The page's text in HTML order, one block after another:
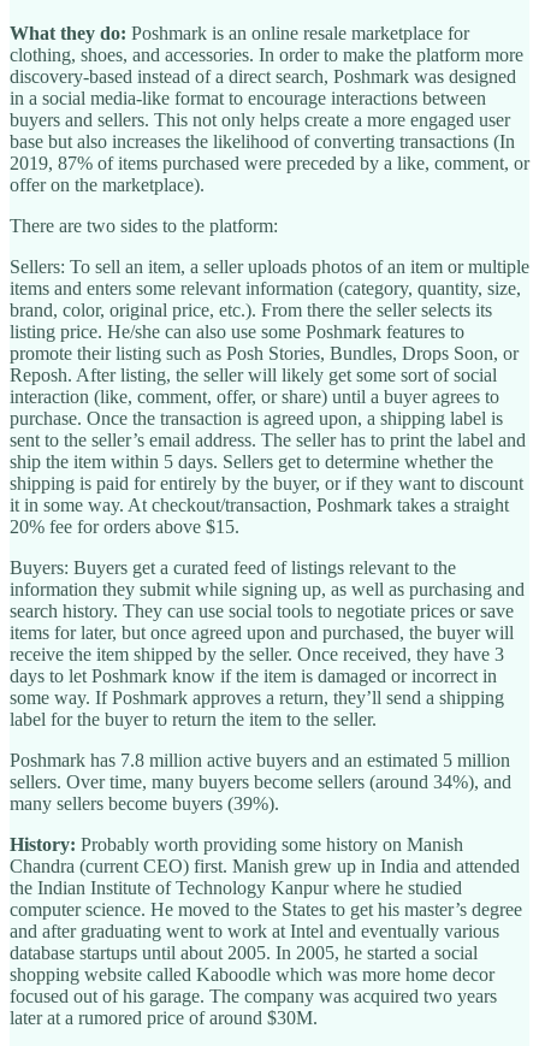
What they do: Poshmark is an online resale marketplace for
clothing, shoes, and accessories. In order to make the platform more
discovery-based instead of a direct search, Poshmark was designed
in a social media-like format to encourage interactions between
buyers and sellers. This not only helps create a more engaged user
base but also increases the likelihood of converting transactions (In
2019, 87% of items purchased were preceded by a like, comment, or
offer on the marketplace).
There are two sides to the platform:
Sellers: To sell an item, a seller uploads photos of an item or multiple
items and enters some relevant information (category, quantity, size,
brand, color, original price, etc.). From there the seller selects its
listing price. He/she can also use some Poshmark features to
promote their listing such as Posh Stories, Bundles, Drops Soon, or
Reposh. After listing, the seller will likely get some sort of social
interaction (like, comment, offer, or share) until a buyer agrees to
purchase. Once the transaction is agreed upon, a shipping label is
sent to the seller’s email address. The seller has to print the label and
ship the item within 5 days. Sellers get to determine whether the
shipping is paid for entirely by the buyer, or if they want to discount
it in some way. At checkout/transaction, Poshmark takes a straight
20% fee for orders above $15.
Buyers: Buyers get a curated feed of listings relevant to the
information they submit while signing up, as well as purchasing and
search history. They can use social tools to negotiate prices or save
items for later, but once agreed upon and purchased, the buyer will
receive the item shipped by the seller. Once received, they have 3
days to let Poshmark know if the item is damaged or incorrect in
some way. If Poshmark approves a return, they’ll send a shipping
label for the buyer to return the item to the seller.
Poshmark has 7.8 million active buyers and an estimated 5 million
sellers. Over time, many buyers become sellers (around 34%), and
many sellers become buyers (39%).
History: Probably worth providing some history on Manish
Chandra (current CEO) first. Manish grew up in India and attended
the Indian Institute of Technology Kanpur where he studied
computer science. He moved to the States to get his master’s degree
and after graduating went to work at Intel and eventually various
database startups until about 2005. In 2005, he started a social
shopping website called Kaboodle which was more home decor
focused out of his garage. The company was acquired two years
later at a rumored price of around $30M.